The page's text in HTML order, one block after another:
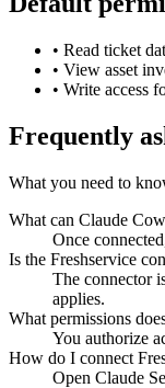
• Read ticket
• View asset
• Write access
Frequently
What you need to
What can Claude
Once
Is the Freshservice
The connector
applies.
What permissions
You authorize
How do I connect
Open Claude